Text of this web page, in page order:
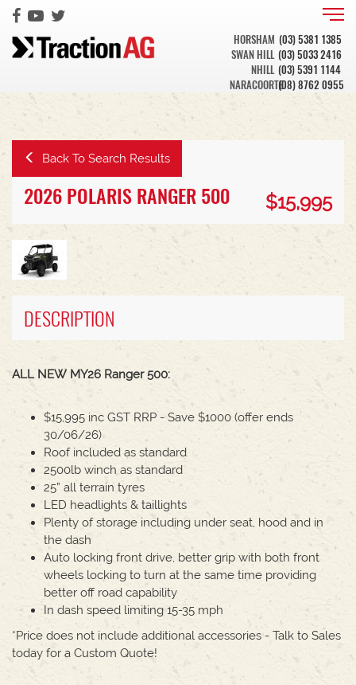
HORSHAM (03) 5381 1385
SWAN HILL (03) 5033 2416
NHILL (03) 5391 1144
NARACOORTE(08) 8762 0955
Back To Search Results
2026 POLARIS RANGER 500 $15,995
DESCRIPTION
ALL NEW MY26 Ranger 500:
$15,995 inc GST RRP - Save $1000 (offer ends
30/06/26)
Roof included as standard
2500lb winch as standard
25” all terrain tyres
LED headlights & taillights
Plenty of storage including under seat, hood and in
the dash
Auto locking front drive, better grip with both front
wheels locking to turn at the same time providing
better off road capability
In dash speed limiting 15-35 mph
*Price does not include additional accessories - Talk to Sales
today for a Custom Quote!